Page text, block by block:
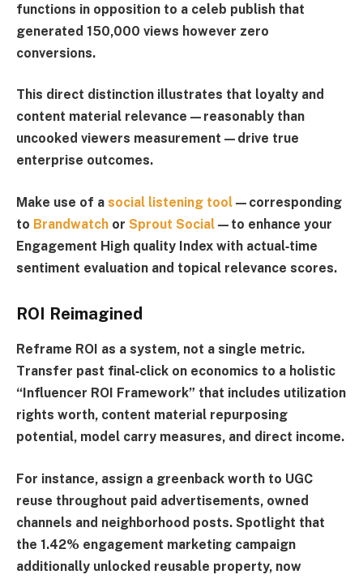
functions in opposition to a celeb publish that
generated 150,000 views however zero
conversions.
This direct distinction illustrates that loyalty and
content material relevance—reasonably than
uncooked viewers measurement—drive true
enterprise outcomes.
Make use of a social listening tool —corresponding
to Brandwatch or Sprout Social —to enhance your
Engagement High quality Index with actual‑time
sentiment evaluation and topical relevance scores.
ROI Reimagined
Reframe ROI as a system, not a single metric.
Transfer past final‑click on economics to a holistic
“Influencer ROI Framework” that includes utilization
rights worth, content material repurposing
potential, model carry measures, and direct income.
For instance, assign a greenback worth to UGC
reuse throughout paid advertisements, owned
channels and neighborhood posts. Spotlight that
the 1.42% engagement marketing campaign
additionally unlocked reusable property, now